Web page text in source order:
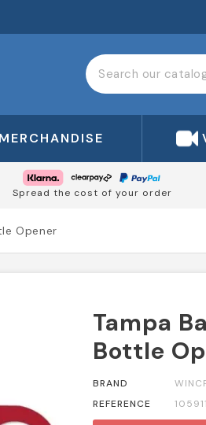
Spread the cost of your order
Opener
Tampa
Bottle
BRAND
REFERENCE